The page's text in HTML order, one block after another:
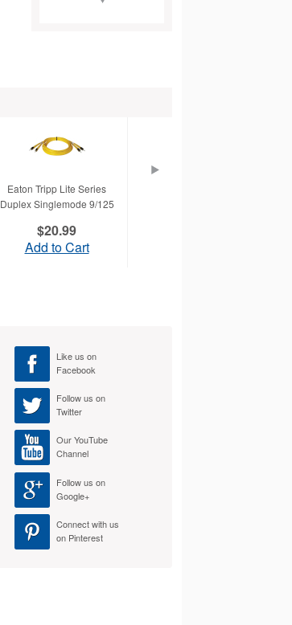
Cables To Go Fiber
Optic Duplex Patch
Cables To Go Duplex
Fiber Patch Cable
Add to Cart
Eaton Tripp Lite Series
Duplex Singlemode 9/125
$20.99
Add to Cart
Like us on
Facebook
Follow us on
Twitter
Our YouTube
Channel
Follow us on
Google+
Connect with us
on Pinterest